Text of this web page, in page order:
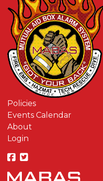
Policies
Events Calendar
About
Login